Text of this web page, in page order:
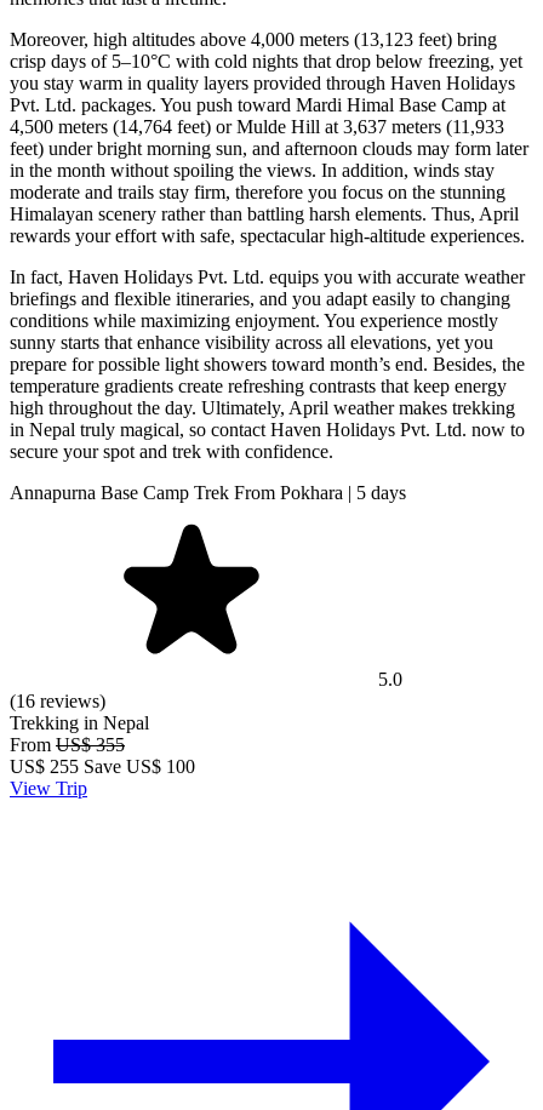
Moreover, high altitudes above 4,000 meters (13,123 feet) bring
crisp days of 5–10°C with cold nights that drop below freezing, yet
you stay warm in quality layers provided through Haven Holidays
Pvt. Ltd. packages. You push toward Mardi Himal Base Camp at
4,500 meters (14,764 feet) or Mulde Hill at 3,637 meters (11,933
feet) under bright morning sun, and afternoon clouds may form later
in the month without spoiling the views. In addition, winds stay
moderate and trails stay firm, therefore you focus on the stunning
Himalayan scenery rather than battling harsh elements. Thus, April
rewards your effort with safe, spectacular high-altitude experiences.
In fact, Haven Holidays Pvt. Ltd. equips you with accurate weather
briefings and flexible itineraries, and you adapt easily to changing
conditions while maximizing enjoyment. You experience mostly
sunny starts that enhance visibility across all elevations, yet you
prepare for possible light showers toward month’s end. Besides, the
temperature gradients create refreshing contrasts that keep energy
high throughout the day. Ultimately, April weather makes trekking
in Nepal truly magical, so contact Haven Holidays Pvt. Ltd. now to
secure your spot and trek with confidence.
Annapurna Base Camp Trek From Pokhara | 5 days
5.0
(16 reviews)
Trekking in Nepal
From US$ 355
US$ 255 Save US$ 100
View Trip